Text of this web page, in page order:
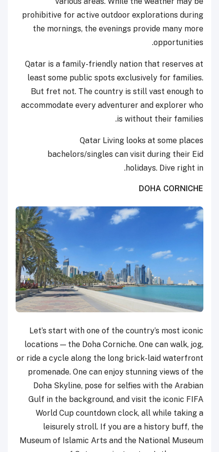
prohibitive for active outdoor explorations during
the mornings, the evenings provide many more
opportunities.
Qatar is a family-friendly nation that reserves at
least some public spots exclusively for families.
But fret not. The country is still vast enough to
accommodate every adventurer and explorer who
is without their families.
Qatar Living looks at some places
bachelors/singles can visit during their Eid
holidays. Dive right in.
DOHA CORNICHE
Let’s start with one of the country’s most iconic
locations — the Doha Corniche. One can walk, jog,
or ride a cycle along the long brick-laid waterfront
promenade. One can enjoy stunning views of the
Doha Skyline, pose for selfies with the Arabian
Gulf in the background, and visit the iconic FIFA
World Cup countdown clock, all while taking a
leisurely stroll. If you are a history buff, the
Museum of Islamic Arts and the National Museum